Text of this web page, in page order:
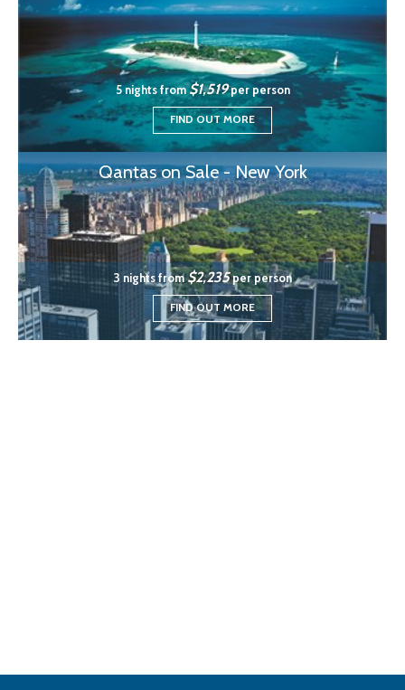
5 nights from$1,519per person
FIND OUT MORE
Qantas on Sale - New York
3 nights from$2,235per person
FIND OUT MORE